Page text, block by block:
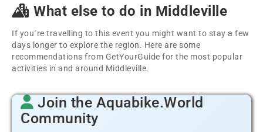
What else to do in Middleville
If you´re travelling to this event you might want to stay a few
days longer to explore the region. Here are some
recommendations from GetYourGuide for the most popular
activities in and around Middleville.
Join the Aquabike.World
Community